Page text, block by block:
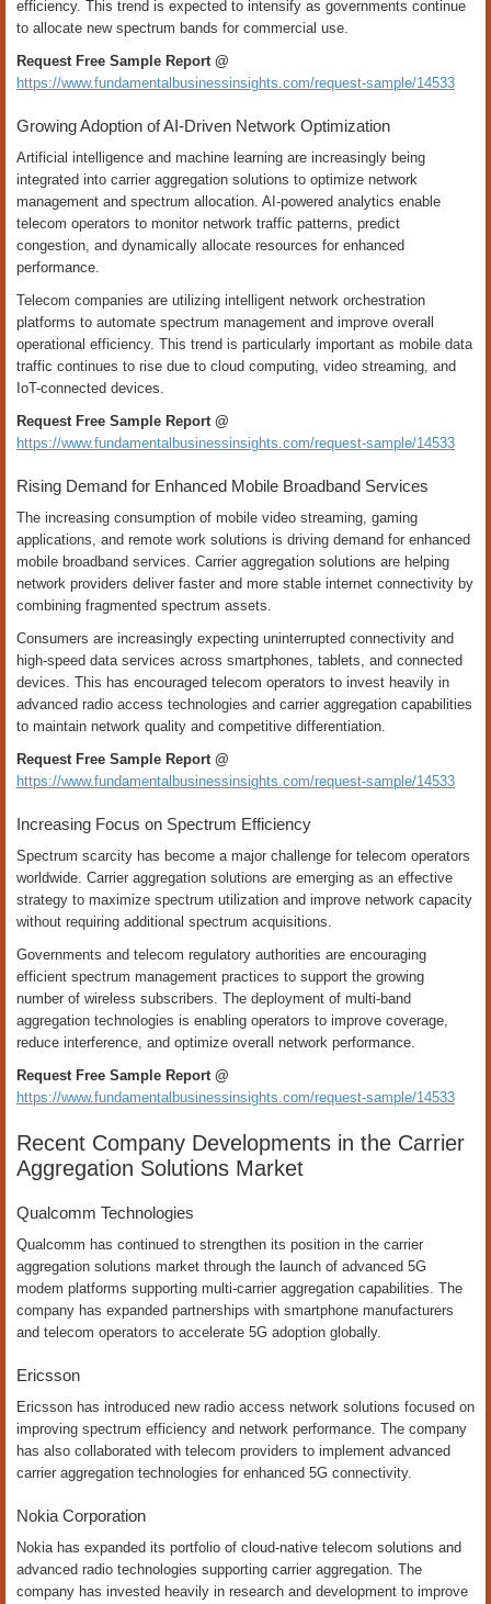
efficiency. This trend is expected to intensify as governments continue
to allocate new spectrum bands for commercial use.
Request Free Sample Report @
https://www.fundamentalbusinessinsights.com/request-sample/14533
Growing Adoption of AI-Driven Network Optimization
Artificial intelligence and machine learning are increasingly being
integrated into carrier aggregation solutions to optimize network
management and spectrum allocation. AI-powered analytics enable
telecom operators to monitor network traffic patterns, predict
congestion, and dynamically allocate resources for enhanced
performance.
Telecom companies are utilizing intelligent network orchestration
platforms to automate spectrum management and improve overall
operational efficiency. This trend is particularly important as mobile data
traffic continues to rise due to cloud computing, video streaming, and
IoT-connected devices.
Request Free Sample Report @
https://www.fundamentalbusinessinsights.com/request-sample/14533
Rising Demand for Enhanced Mobile Broadband Services
The increasing consumption of mobile video streaming, gaming
applications, and remote work solutions is driving demand for enhanced
mobile broadband services. Carrier aggregation solutions are helping
network providers deliver faster and more stable internet connectivity by
combining fragmented spectrum assets.
Consumers are increasingly expecting uninterrupted connectivity and
high-speed data services across smartphones, tablets, and connected
devices. This has encouraged telecom operators to invest heavily in
advanced radio access technologies and carrier aggregation capabilities
to maintain network quality and competitive differentiation.
Request Free Sample Report @
https://www.fundamentalbusinessinsights.com/request-sample/14533
Increasing Focus on Spectrum Efficiency
Spectrum scarcity has become a major challenge for telecom operators
worldwide. Carrier aggregation solutions are emerging as an effective
strategy to maximize spectrum utilization and improve network capacity
without requiring additional spectrum acquisitions.
Governments and telecom regulatory authorities are encouraging
efficient spectrum management practices to support the growing
number of wireless subscribers. The deployment of multi-band
aggregation technologies is enabling operators to improve coverage,
reduce interference, and optimize overall network performance.
Request Free Sample Report @
https://www.fundamentalbusinessinsights.com/request-sample/14533
Recent Company Developments in the Carrier
Aggregation Solutions Market
Qualcomm Technologies
Qualcomm has continued to strengthen its position in the carrier
aggregation solutions market through the launch of advanced 5G
modem platforms supporting multi-carrier aggregation capabilities. The
company has expanded partnerships with smartphone manufacturers
and telecom operators to accelerate 5G adoption globally.
Ericsson
Ericsson has introduced new radio access network solutions focused on
improving spectrum efficiency and network performance. The company
has also collaborated with telecom providers to implement advanced
carrier aggregation technologies for enhanced 5G connectivity.
Nokia Corporation
Nokia has expanded its portfolio of cloud-native telecom solutions and
advanced radio technologies supporting carrier aggregation. The
company has invested heavily in research and development to improve